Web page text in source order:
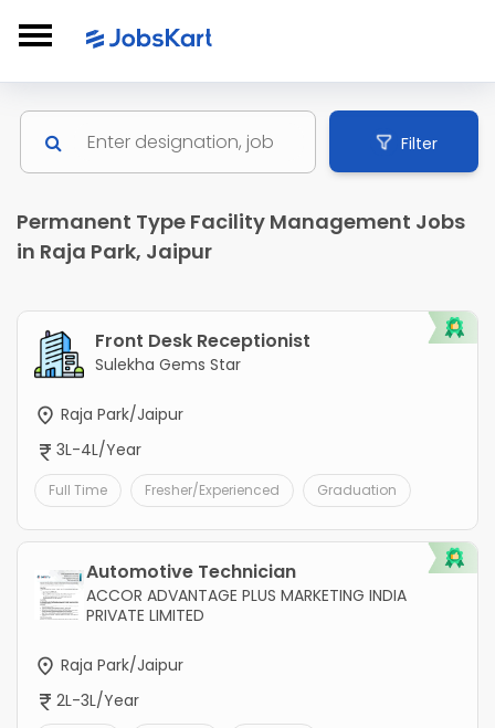
Filter
Permanent Type Facility Management Jobs
in Raja Park, Jaipur
Front Desk Receptionist
Sulekha Gems Star
Raja Park/Jaipur
3L-4L/Year
Full Time Fresher/Experienced Graduation
Automotive Technician
ACCOR ADVANTAGE PLUS MARKETING INDIA
PRIVATE LIMITED
Raja Park/Jaipur
2L-3L/Year